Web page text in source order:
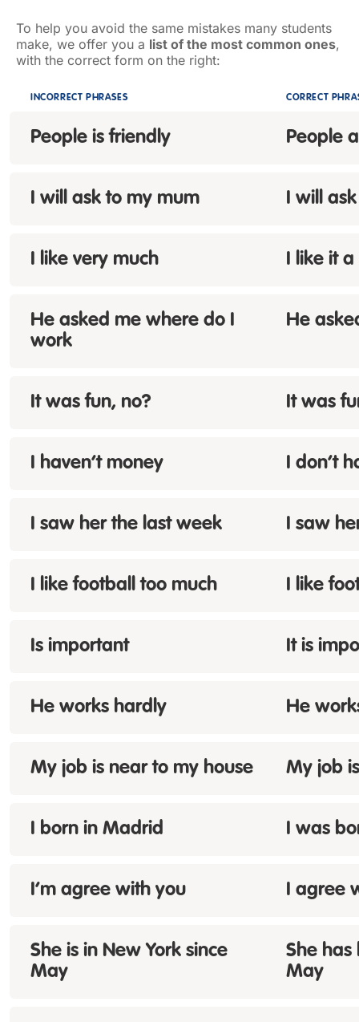
To help you avoid the same mistakes many students
make, we offer you a list of the most common ones,
with the correct form on the right:
INCORRECT PHRASES CORRECT
People is friendly People
I will askto my mum I will
I like very much I like it a
He asked me where do I
work
He
It was fun, no? It was
I haven’tmoney I don’t
I saw herthe last week I saw
I like footballtoo much I like
Is important It is
He works hardly He
My job is nearto my house My job
I born in Madrid I was
I’m agree with you I agree
She is in New York since
May
She has
May